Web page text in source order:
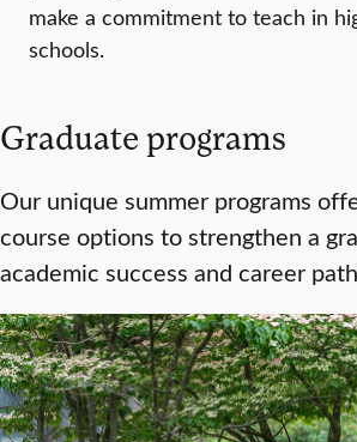
make a commitment to teach in
schools.
Graduate programs
Our unique summer programs
course options to strengthen a
academic success and career